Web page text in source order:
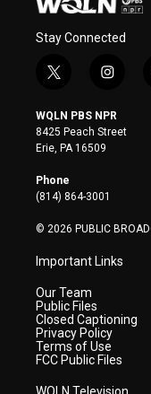
Stay Connected
t
i
t
t
e
r
i
s
t
a
WQLN PBS NPR
8425 Peach Street
Erie, PA 16509
Phone
(814) 864-3001
© 2026 PUBLIC
Important Links
Our Team
Public Files
Closed Captioning
Privacy Policy
Terms of Use
FCC Public Files